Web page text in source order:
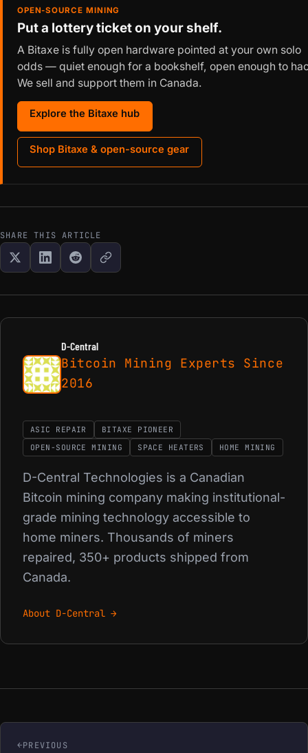
OPEN-SOURCE MINING
Put a lottery ticket on your shelf.
A Bitaxe is fully open hardware pointed at your own solo
odds — quiet enough for a bookshelf, open enough to
We sell and support them in Canada.
Explore the Bitaxe hub
Shop Bitaxe & open-source gear
SHARE THIS ARTICLE
D-Central
Bitcoin Mining Experts Since
2016
ASIC REPAIR
BITAXE PIONEER
OPEN-SOURCE MINING
SPACE HEATERS HOME MINING
D-Central Technologies is a Canadian
Bitcoin mining company making institutional-
grade mining technology accessible to
home miners. Thousands of miners
repaired, 350+ products shipped from
Canada.
About D-Central →
PREVIOUS